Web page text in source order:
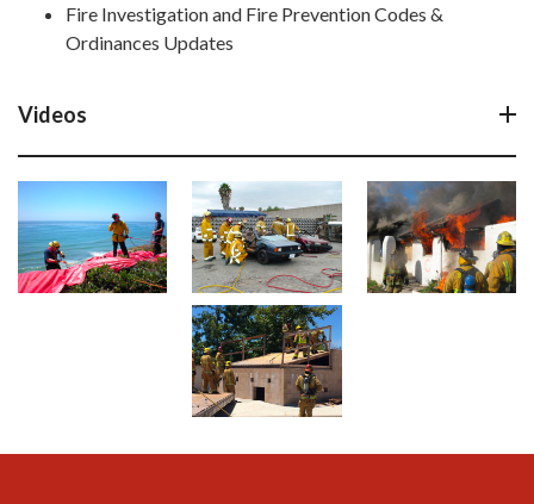
Fire Investigation and Fire Prevention Codes &
Ordinances Updates
Videos